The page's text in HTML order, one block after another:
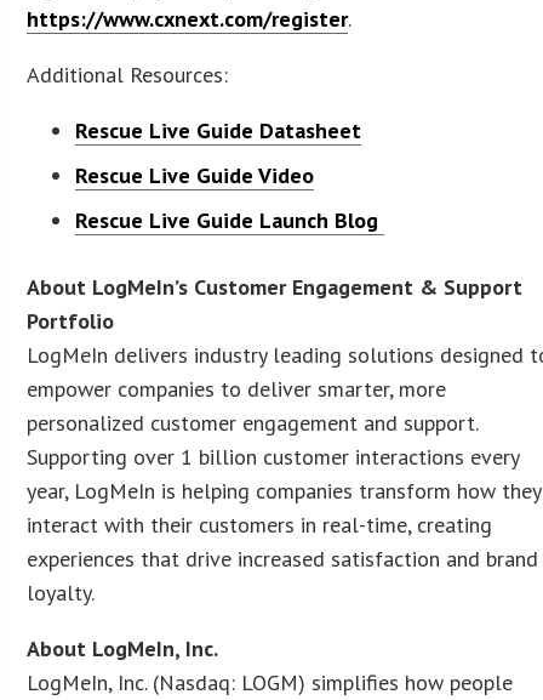
https://www.cxnext.com/register.
Additional Resources:
Rescue Live Guide Datasheet
Rescue Live Guide Video
Rescue Live Guide Launch Blog
About LogMeIn’s Customer Engagement & Support
Portfolio
LogMeIn delivers industry leading solutions designed
empower companies to deliver smarter, more
personalized customer engagement and support.
Supporting over 1 billion customer interactions every
year, LogMeIn is helping companies transform how they
interact with their customers in real-time, creating
experiences that drive increased satisfaction and brand
loyalty.
About LogMeIn, Inc.
LogMeIn, Inc. (Nasdaq: LOGM) simplifies how people